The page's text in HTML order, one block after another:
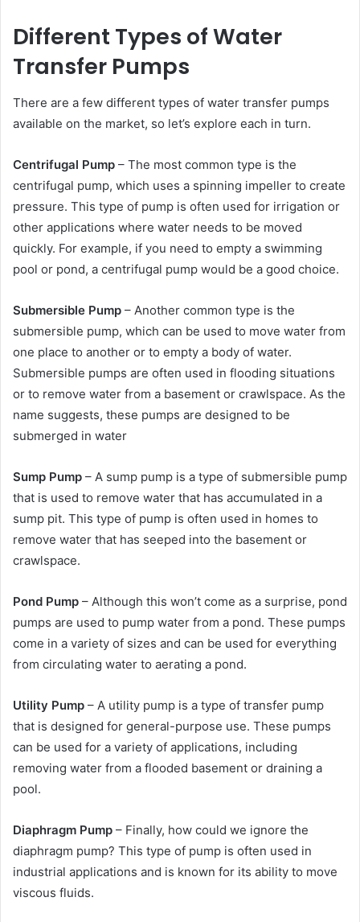
Different Types of Water
Transfer Pumps
There are a few different types of water transfer pumps
available on the market, so let’s explore each in turn.
Centrifugal Pump – The most common type is the
centrifugal pump, which uses a spinning impeller to create
pressure. This type of pump is often used for irrigation or
other applications where water needs to be moved
quickly. For example, if you need to empty a swimming
pool or pond, a centrifugal pump would be a good choice.
Submersible Pump – Another common type is the
submersible pump, which can be used to move water from
one place to another or to empty a body of water.
Submersible pumps are often used in flooding situations
or to remove water from a basement or crawlspace. As the
name suggests, these pumps are designed to be
submerged in water
Sump Pump – A sump pump is a type of submersible pump
that is used to remove water that has accumulated in a
sump pit. This type of pump is often used in homes to
remove water that has seeped into the basement or
crawlspace.
Pond Pump – Although this won’t come as a surprise, pond
pumps are used to pump water from a pond. These pumps
come in a variety of sizes and can be used for everything
from circulating water to aerating a pond.
Utility Pump – A utility pump is a type of transfer pump
that is designed for general-purpose use. These pumps
can be used for a variety of applications, including
removing water from a flooded basement or draining a
pool.
Diaphragm Pump – Finally, how could we ignore the
diaphragm pump? This type of pump is often used in
industrial applications and is known for its ability to move
viscous fluids.